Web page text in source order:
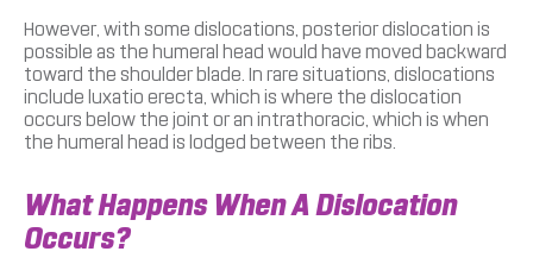
However, with some dislocations, posterior dislocation is
possible as the humeral head would have moved backward
toward the shoulder blade. In rare situations, dislocations
include luxatio erecta, which is where the dislocation
occurs below the joint or an intrathoracic, which is when
the humeral head is lodged between the ribs.
What Happens When A Dislocation
Occurs?